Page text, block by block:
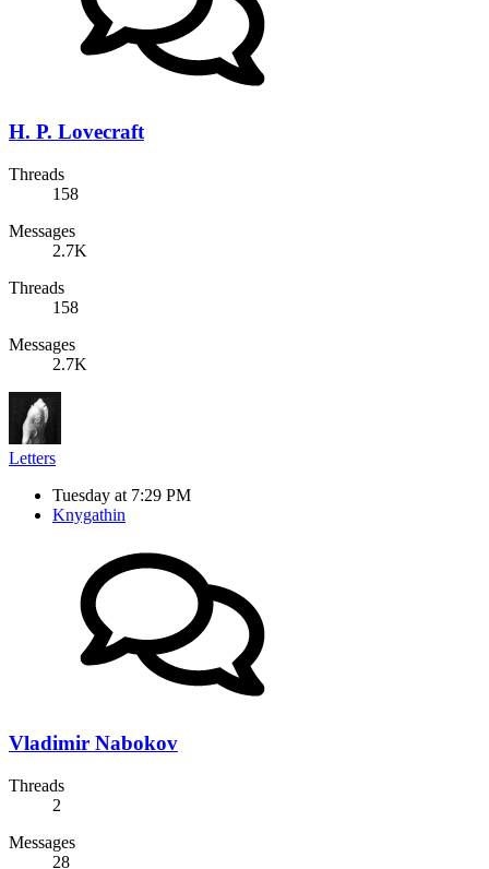
H. P. Lovecraft
Threads
158
Messages
2.7K
Threads
158
Messages
2.7K
Letters
Tuesday at 7:29 PM
Knygathin
Vladimir Nabokov
Threads
2
Messages
28